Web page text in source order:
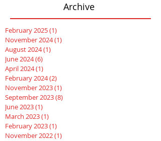
Archive
February 2025(1)
November 2024(1)
August 2024(1)
June 2024(6)
April 2024(1)
February 2024(2)
November 2023(1)
September 2023(8)
June 2023(1)
March 2023(1)
February 2023(1)
November 2022(1)